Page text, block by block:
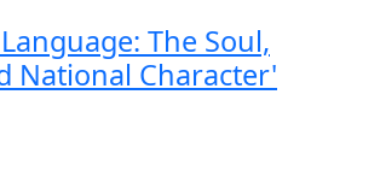
The Soul,
National Character'